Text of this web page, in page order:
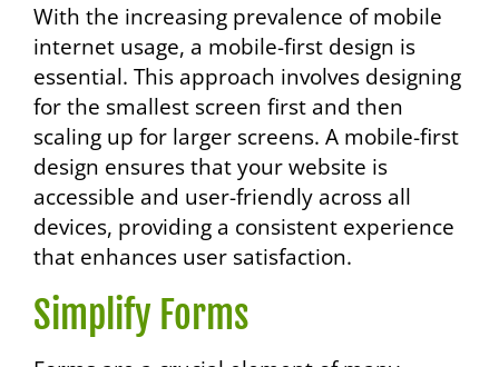
With the increasing prevalence of mobile
internet usage, a mobile-first design is
essential. This approach involves designing
for the smallest screen first and then
scaling up for larger screens. A mobile-first
design ensures that your website is
accessible and user-friendly across all
devices, providing a consistent experience
that enhances user satisfaction.
Simplify Forms